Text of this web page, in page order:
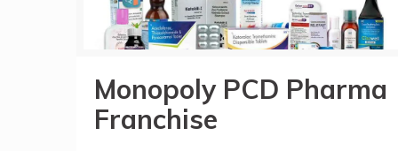
Monopoly PCD Pharma
Franchise